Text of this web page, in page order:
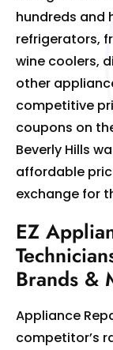
hundreds and
refrigerators,
wine coolers,
other
competitive
coupons on
Beverly Hills
affordable
exchange for
EZ
Brands &
Appliance
competitor’s